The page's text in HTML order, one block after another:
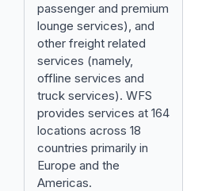
passenger and premium
lounge services), and
other freight related
services (namely,
offline services and
truck services). WFS
provides services at 164
locations across 18
countries primarily in
Europe and the
Americas.